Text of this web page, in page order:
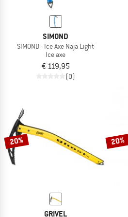
SIMOND
SIMOND - Ice Axe Naja Light
Ice axe
€ 119,95
(0)
20%
GRIVEL
20%